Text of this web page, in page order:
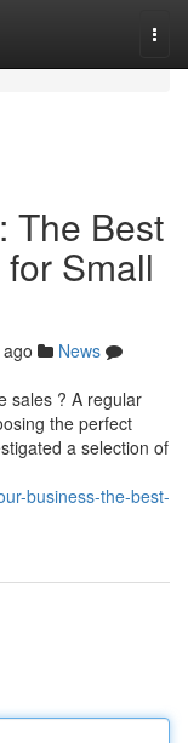
The Best
Small
News
sales ? A regular
the perfect
a selection of
business-the-best-